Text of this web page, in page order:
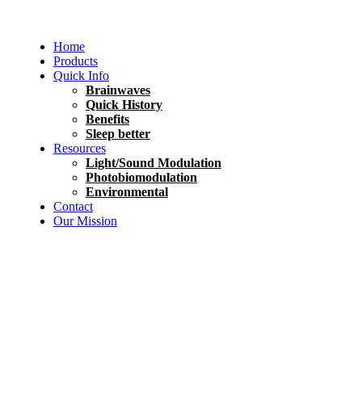
Home
Products
Quick Info
Brainwaves
Quick History
Benefits
Sleep better
Resources
Light/Sound Modulation
Photobiomodulation
Environmental
Contact
Our Mission